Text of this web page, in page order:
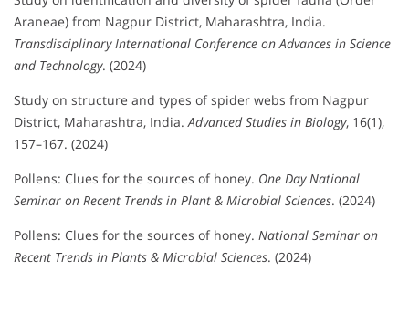
Araneae) from Nagpur District, Maharashtra, India.
Transdisciplinary International Conference on Advances in Science
and Technology. (2024)
Study on structure and types of spider webs from Nagpur
District, Maharashtra, India. Advanced Studies in Biology, 16(1),
157–167. (2024)
Pollens: Clues for the sources of honey. One Day National
Seminar on Recent Trends in Plant & Microbial Sciences. (2024)
Pollens: Clues for the sources of honey. National Seminar on
Recent Trends in Plants & Microbial Sciences. (2024)